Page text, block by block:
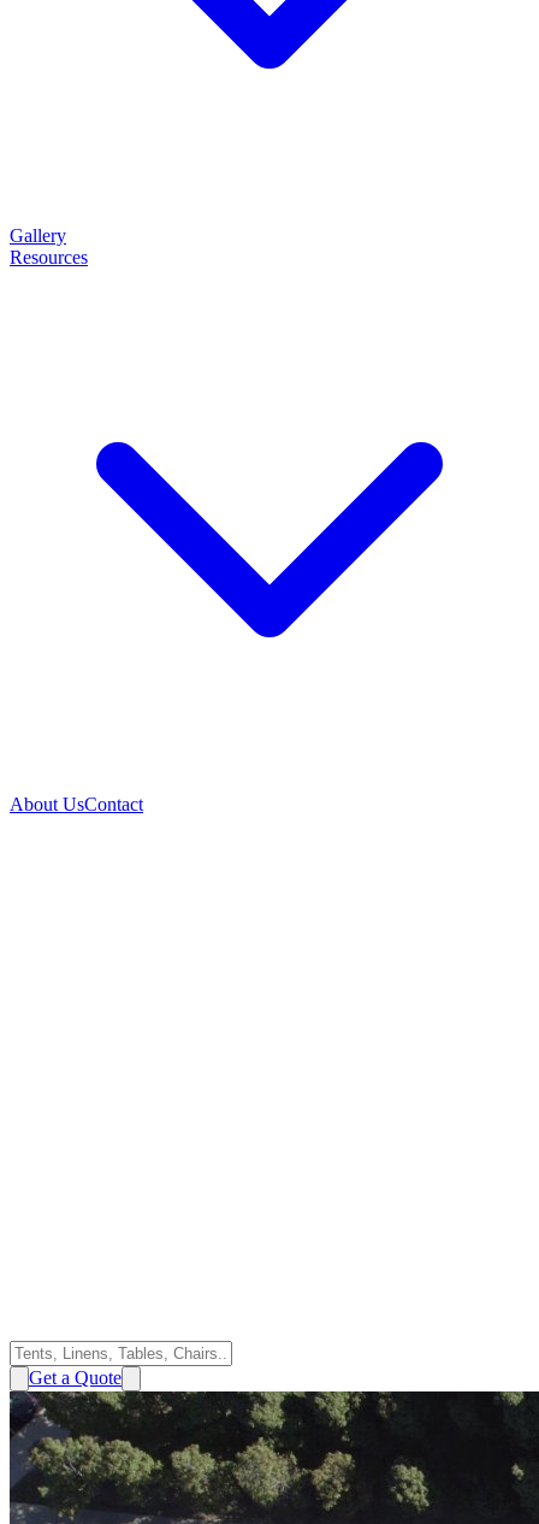
Gallery
Resources
About UsContact
Get a Quote